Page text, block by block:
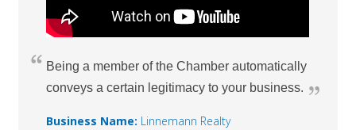
Being a member of the Chamber automatically
conveys a certain legitimacy to your business.
Business Name: Linnemann Realty